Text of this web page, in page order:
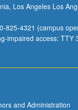
Los Angeles Los
825-4321 (campus
impaired access: TTY
and Administration